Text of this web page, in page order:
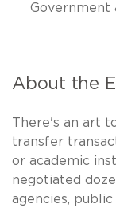
Government
About the
There's an art
transfer
or academic
negotiated
agencies,